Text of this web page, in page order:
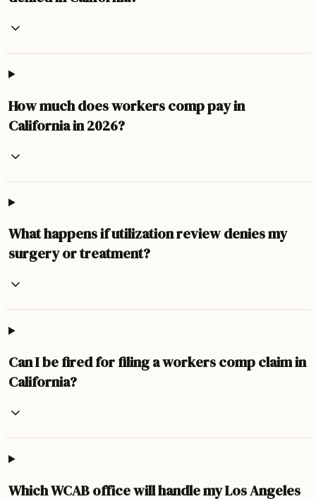
How much does workers comp pay in
California in 2026?
What happens if utilization review denies my
surgery or treatment?
Can I be fired for filing a workers comp claim in
California?
Which WCAB office will handle my Los Angeles